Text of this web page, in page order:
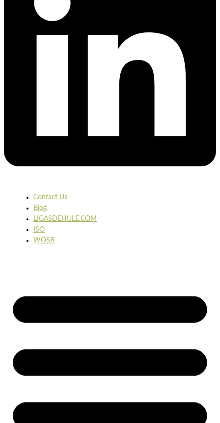
Contact Us
Blog
LIGASDEHULE.COM
ISO
WOSB